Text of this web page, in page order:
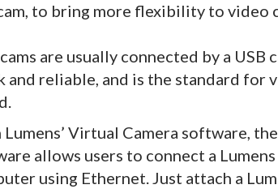
to bring more flexibility to video
are usually connected by a USB
and reliable, and is the standard for
Virtual Camera software,
allows users to connect a
using Ethernet. Just attach a